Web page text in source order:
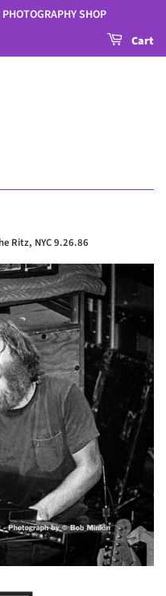
SHOP
Cart
Ritz, NYC 9.26.86